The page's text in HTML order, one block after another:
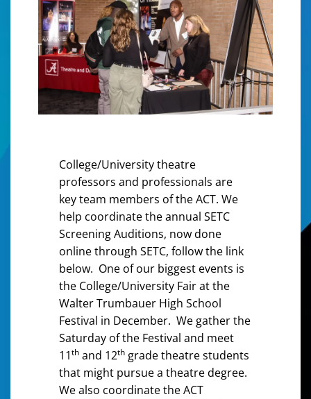
College/University theatre
professors and professionals are
key team members of the ACT. We
help coordinate the annual SETC
Screening Auditions, now done
online through SETC, follow the link
below. One of our biggest events is
the College/University Fair at the
Walter Trumbauer High School
Festival in December. We gather the
Saturday of the Festival and meet
11th and 12th grade theatre students
that might pursue a theatre degree.
We also coordinate the ACT